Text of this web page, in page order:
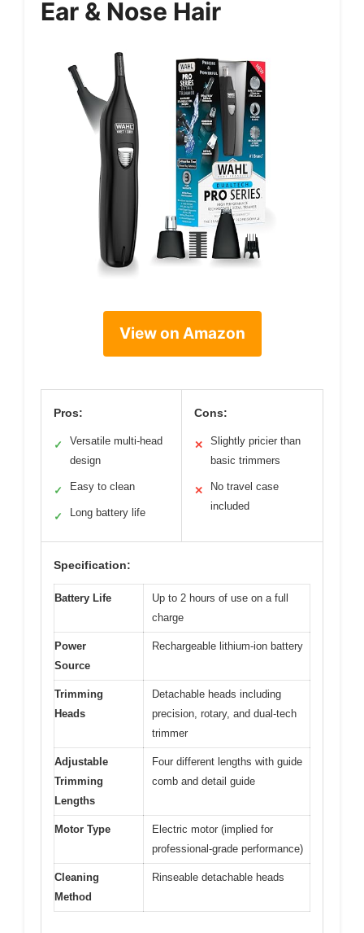
Ear & Nose Hair
View on Amazon
Pros:
✓
Versatile multi-head
design
✓ Easy to clean
✓ Long battery life
Cons:
✕
Slightly pricier than
basic trimmers
✕
No travel case
included
Specification:
Battery Life
Up to 2 hours of use on a full
charge
Power
Source
Rechargeable lithium-ion battery
Trimming
Heads
Detachable heads including
precision, rotary, and dual-tech
trimmer
Adjustable
Trimming
Lengths
Four different lengths with guide
comb and detail guide
Motor Type
Electric motor (implied for
professional-grade performance)
Cleaning
Method
Rinseable detachable heads